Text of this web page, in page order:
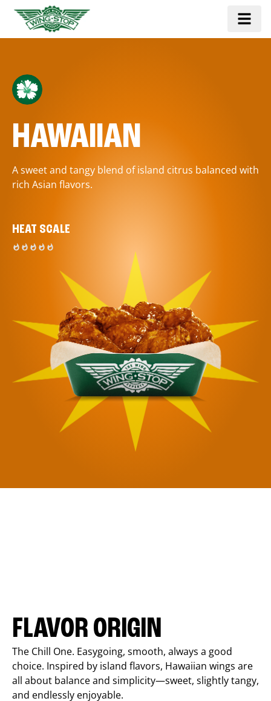
HAWAIIAN
A sweet and tangy blend of island citrus balanced with
rich Asian flavors.
HEAT SCALE
FLAVOR ORIGIN
The Chill One. Easygoing, smooth, always a good
choice. Inspired by island flavors, Hawaiian wings are
all about balance and simplicity—sweet, slightly tangy,
and endlessly enjoyable.